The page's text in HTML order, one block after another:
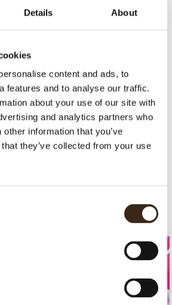
Details About
content and ads, to
features and to analyse our traffic.
about your use of our site with
and analytics partners who
information that you’ve
they’ve collected from your use
collection includes Dobla’s finest
the concept.